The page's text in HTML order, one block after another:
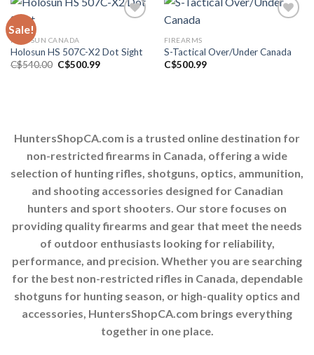
Sale!
Add to wishlist
HOLOSUN CANADA
Holosun HS 507C-X2 Dot Sight
C$540.00 Original
C$500.99Current
FIREARMS
S-Tactical Over/Under Canada
C$500.99
HuntersShopCA.com is a trusted online destination for
non-restricted firearms in Canada, offering a wide
selection of hunting rifles, shotguns, optics, ammunition,
and shooting accessories designed for Canadian
hunters and sport shooters. Our store focuses on
providing quality firearms and gear that meet the needs
of outdoor enthusiasts looking for reliability,
performance, and precision. Whether you are searching
for the best non-restricted rifles in Canada, dependable
shotguns for hunting season, or high-quality optics and
accessories, HuntersShopCA.com brings everything
together in one place.